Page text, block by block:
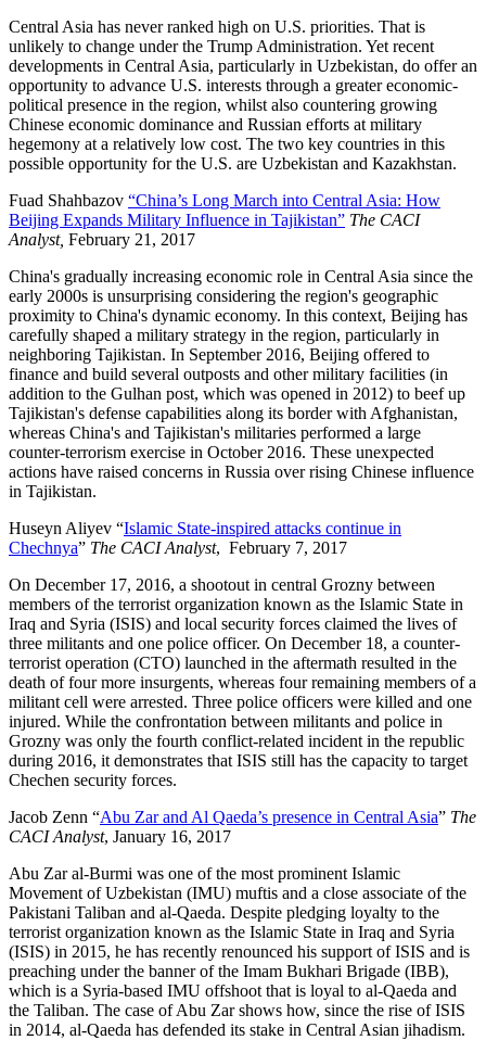
Central Asia has never ranked high on U.S. priorities. That is
unlikely to change under the Trump Administration. Yet recent
developments in Central Asia, particularly in Uzbekistan, do offer an
opportunity to advance U.S. interests through a greater economic-
political presence in the region, whilst also countering growing
Chinese economic dominance and Russian efforts at military
hegemony at a relatively low cost. The two key countries in this
possible opportunity for the U.S. are Uzbekistan and Kazakhstan.
Fuad Shahbazov “China’s Long March into Central Asia: How
Beijing Expands Military Influence in Tajikistan” The CACI
Analyst, February 21, 2017
China's gradually increasing economic role in Central Asia since the
early 2000s is unsurprising considering the region's geographic
proximity to China's dynamic economy. In this context, Beijing has
carefully shaped a military strategy in the region, particularly in
neighboring Tajikistan. In September 2016, Beijing offered to
finance and build several outposts and other military facilities (in
addition to the Gulhan post, which was opened in 2012) to beef up
Tajikistan's defense capabilities along its border with Afghanistan,
whereas China's and Tajikistan's militaries performed a large
counter-terrorism exercise in October 2016. These unexpected
actions have raised concerns in Russia over rising Chinese influence
in Tajikistan.
Huseyn Aliyev “Islamic State-inspired attacks continue in
Chechnya” The CACI Analyst, February 7, 2017
On December 17, 2016, a shootout in central Grozny between
members of the terrorist organization known as the Islamic State in
Iraq and Syria (ISIS) and local security forces claimed the lives of
three militants and one police officer. On December 18, a counter-
terrorist operation (CTO) launched in the aftermath resulted in the
death of four more insurgents, whereas four remaining members of a
militant cell were arrested. Three police officers were killed and one
injured. While the confrontation between militants and police in
Grozny was only the fourth conflict-related incident in the republic
during 2016, it demonstrates that ISIS still has the capacity to target
Chechen security forces.
Jacob Zenn “Abu Zar and Al Qaeda’s presence in Central Asia” The
CACI Analyst, January 16, 2017
Abu Zar al-Burmi was one of the most prominent Islamic
Movement of Uzbekistan (IMU) muftis and a close associate of the
Pakistani Taliban and al-Qaeda. Despite pledging loyalty to the
terrorist organization known as the Islamic State in Iraq and Syria
(ISIS) in 2015, he has recently renounced his support of ISIS and is
preaching under the banner of the Imam Bukhari Brigade (IBB),
which is a Syria-based IMU offshoot that is loyal to al-Qaeda and
the Taliban. The case of Abu Zar shows how, since the rise of ISIS
in 2014, al-Qaeda has defended its stake in Central Asian jihadism.